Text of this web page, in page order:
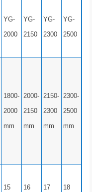
YG-
2000
YG-
2150
YG-
2300
YG-
2500
1800-
2000
mm
2000-
2150
mm
2150-
2300
mm
2300-
2500
mm
15 16 17 18